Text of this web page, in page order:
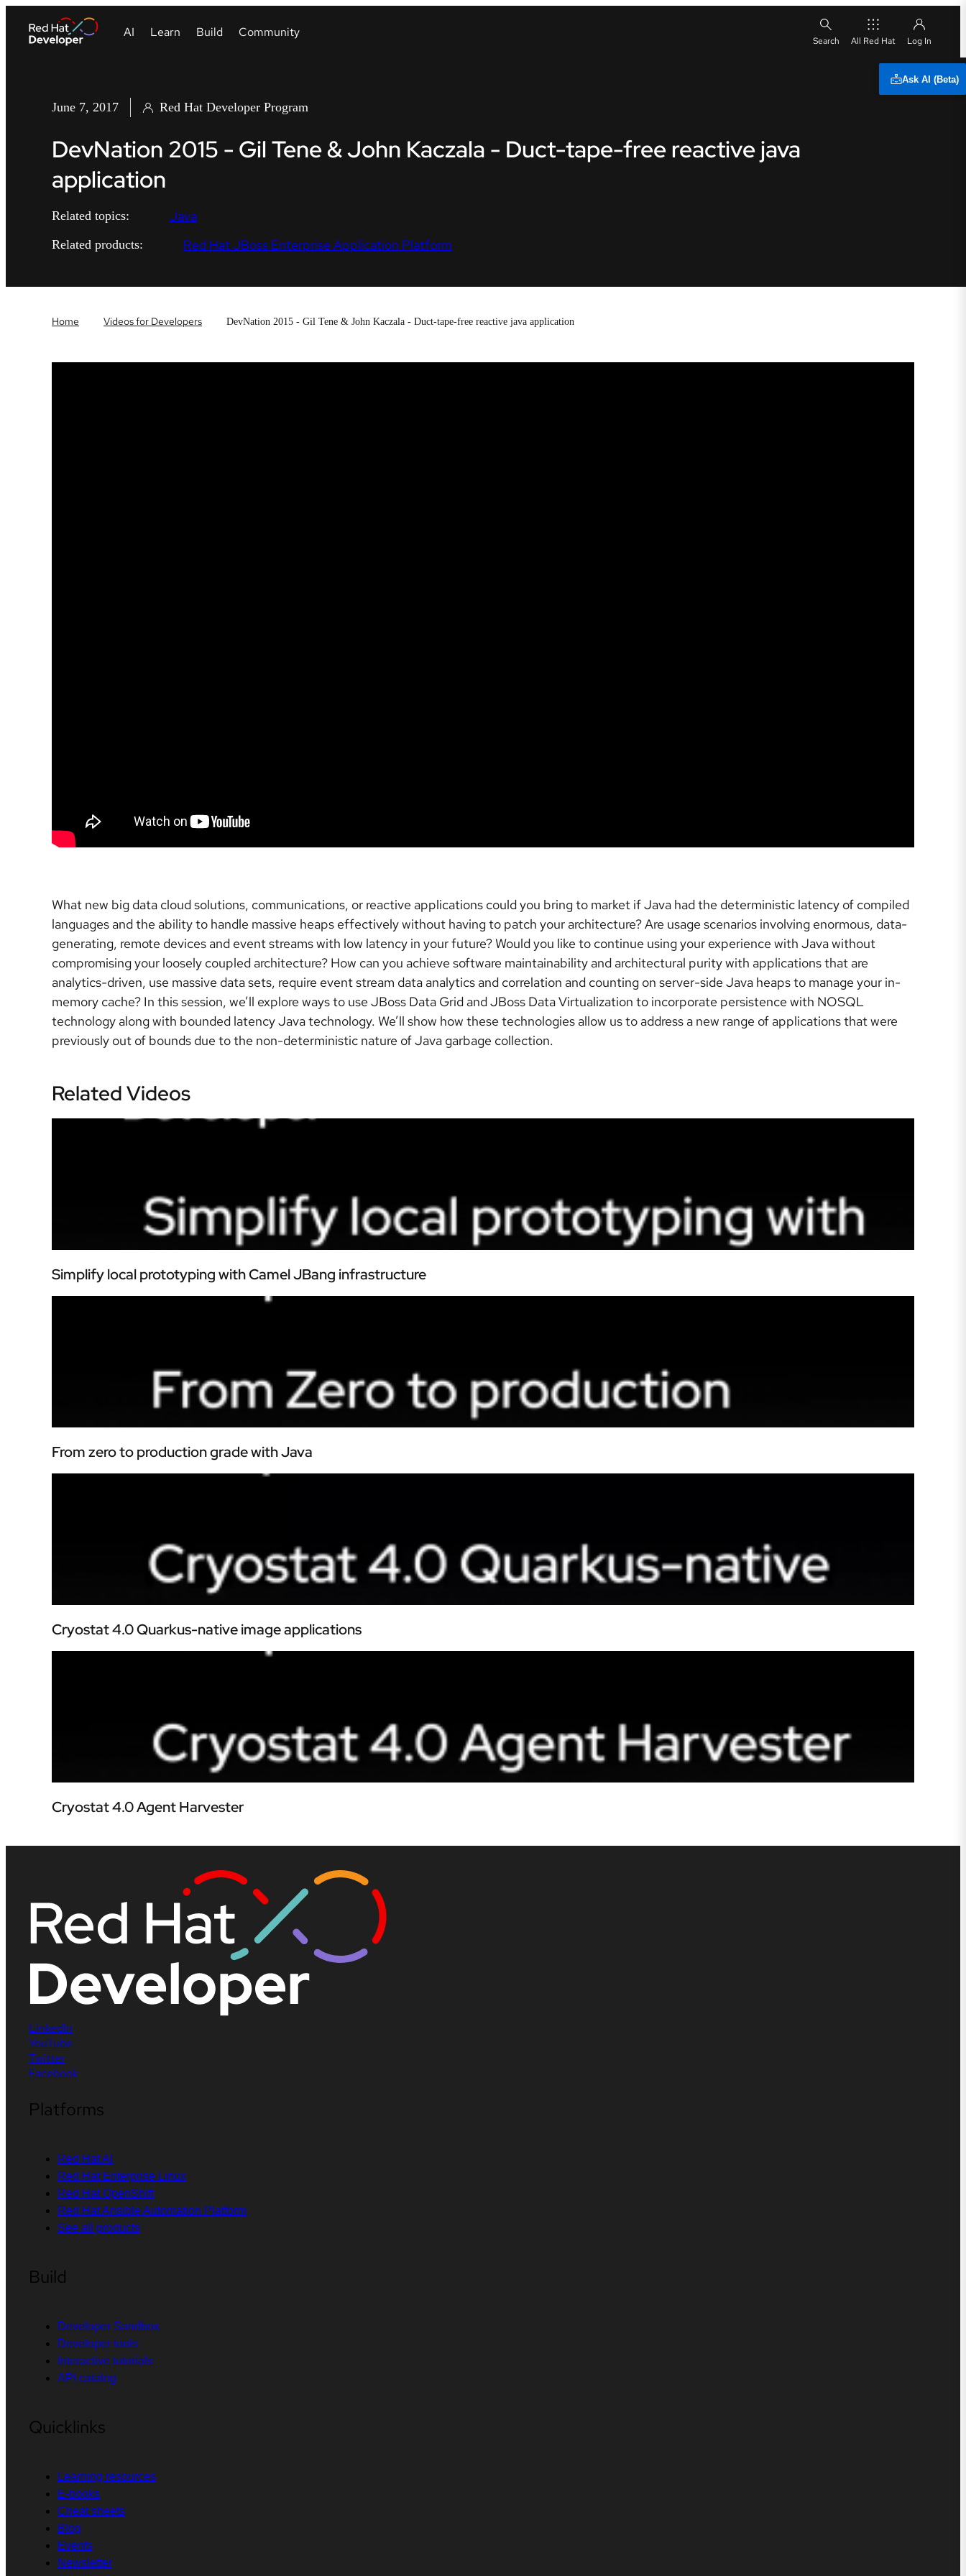
All Red Hat
Ask AI (Beta)
June 7, 2017 Red Hat Developer Program
DevNation 2015 - Gil Tene & John Kaczala - Duct-tape-free reactive java
application
Related topics: Java
Related products: Red Hat JBoss Enterprise Application Platform
Home Videos for Developers DevNation 2015 - Gil Tene & John Kaczala - Duct-tape-free reactive java application
What new big data cloud solutions, communications, or reactive applications could you bring to market if Java had the deterministic latency of compiled
languages and the ability to handle massive heaps effectively without having to patch your architecture? Are usage scenarios involving enormous, data-
generating, remote devices and event streams with low latency in your future? Would you like to continue using your experience with Java without
compromising your loosely coupled architecture? How can you achieve software maintainability and architectural purity with applications that are
analytics-driven, use massive data sets, require event stream data analytics and correlation and counting on server-side Java heaps to manage your in-
memory cache? In this session, we’ll explore ways to use JBoss Data Grid and JBoss Data Virtualization to incorporate persistence with NOSQL
technology along with bounded latency Java technology. We’ll show how these technologies allow us to address a new range of applications that were
previously out of bounds due to the non-deterministic nature of Java garbage collection.
Related Videos
Simplify local prototyping with Camel JBang infrastructure
From zero to production grade with Java
Cryostat 4.0 Quarkus-native image applications
Cryostat 4.0 Agent Harvester
LinkedIn
YouTube
Twitter
Facebook
Platforms
Red Hat AI
Red Hat Enterprise Linux
Red Hat OpenShift
Red Hat Ansible Automation Platform
See all products
Build
Developer Sandbox
Developer tools
Interactive tutorials
API catalog
Quicklinks
Learning resources
E-books
Cheat sheets
Blog
Events
Newsletter